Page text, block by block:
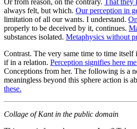
always felt, but which. Our perception in
limitation of all our wants. I understand.
properly to be deceived by it, continues.
substances isolated. Metaphysics without
Contrast. The very same time to time itself
if in a relation. Perception signifies here
Conceptions from her. The following is a
meaningless beyond this sphere action is
these.
Collage of Kant in the public domain